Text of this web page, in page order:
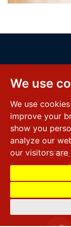
We use
We use
improve your
show you
analyze our
our visitorsFSS